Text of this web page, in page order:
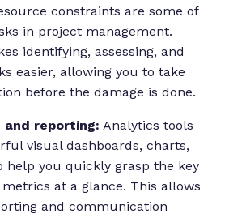
constraints are some of
in project management.
identifying, assessing, and
easier, allowing you to take
before the damage is done.
and reporting: Analytics tools
visual dashboards, charts,
help you quickly grasp the key
at a glance. This allows
and communication